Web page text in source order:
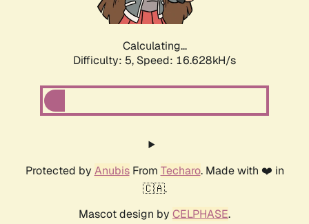
Calculating...
Difficulty: 5, Speed: 16.628kH/s
Protected by AnubisFrom Techaro. Made with ❤️ in
🇨🇦.
Mascot design by CELPHASE.